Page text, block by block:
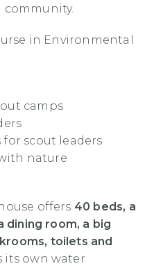
in Environmental
camps
scout leaders
nature
offers 40 beds, a
dining room, a big
toilets and
its own water